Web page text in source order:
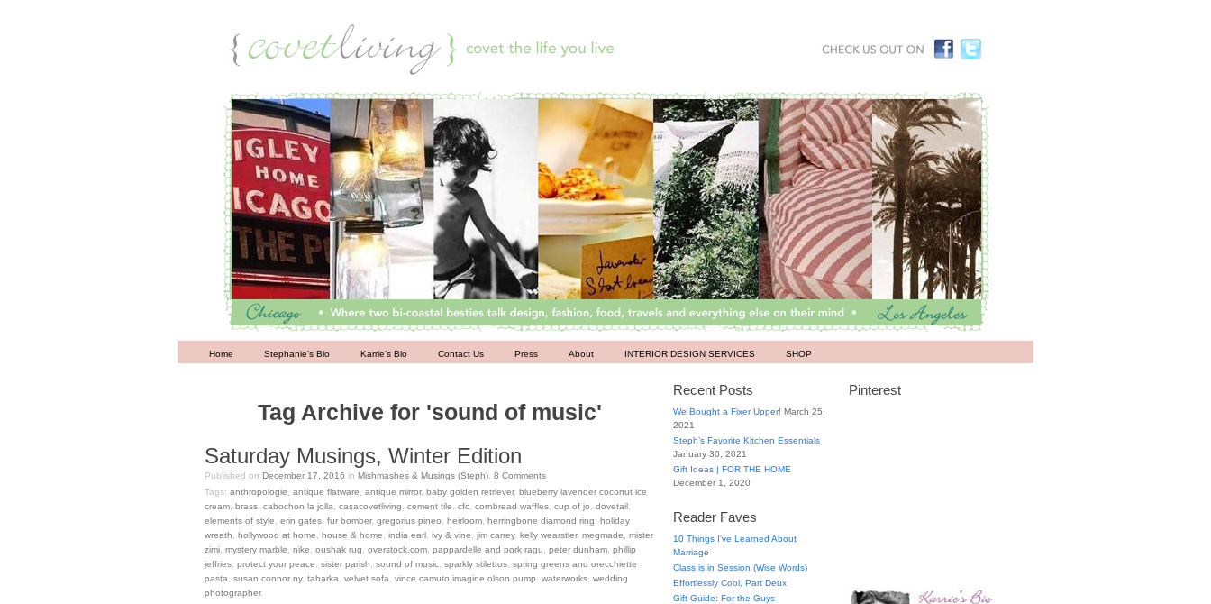
Home Stephanie’s Bio Karrie’s Bio Contact Us Press About INTERIOR DESIGN SERVICES SHOP
Tag Archive for 'sound of music'
Saturday Musings, Winter Edition
Published on December 17, 2016 in Mishmashes & Musings (Steph) 8 Comments
Tags: anthropologie antique flatware antique mirror, baby golden retriever, blueberry lavender coconut ice
cream brass cabochon la jolla casacovetliving cement tile cfc cornbread waffles cup of jo dovetail
elements of style
erin gates fur bomber, gregorius pineo heirloom herringbone diamond ring
holiday
wreath
hollywood at home house & home india earl ivy & vine jim carrey, kelly wearstler, megmade
mister
zimi mystery marble nike oushak rug overstock.com pappardelle and pork ragu peter dunham phillip
jeffries protect your peace sister parish sound of music sparkly stilettos spring greens and orecchiette
pasta
susan connor ny, tabarka velvet sofa vince camuto imagine olson pump waterworks wedding
photographer.
Recent Posts
We Bought a Fixer Upper! March 25,
2021
Steph’s Favorite Kitchen Essentials
January 30, 2021
Gift Ideas | FOR THE HOME
December 1, 2020
Reader Faves
10 Things I've Learned About
Marriage
Class is in Session (Wise Words)
Effortlessly Cool, Part Deux
Gift Guide: For the Guys
Pinterest